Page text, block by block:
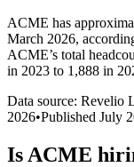
ACME has
March 2026,
ACME’s total
in 2023 to 1,888 in
Data source: Revelio
2026•Published July
Is ACME